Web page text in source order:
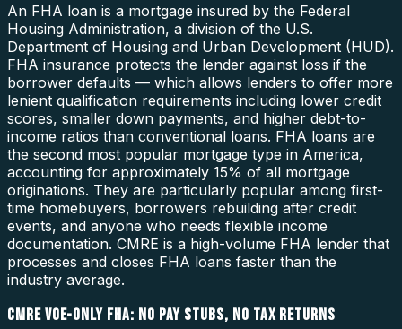
An FHA loan is a mortgage insured by the Federal
Housing Administration, a division of the U.S.
Department of Housing and Urban Development (HUD).
FHA insurance protects the lender against loss if the
borrower defaults — which allows lenders to offer more
lenient qualification requirements including lower credit
scores, smaller down payments, and higher debt-to-
income ratios than conventional loans. FHA loans are
the second most popular mortgage type in America,
accounting for approximately 15% of all mortgage
originations. They are particularly popular among first-
time homebuyers, borrowers rebuilding after credit
events, and anyone who needs flexible income
documentation. CMRE is a high-volume FHA lender that
processes and closes FHA loans faster than the
industry average.
CMRE VOE-ONLY FHA: NO PAY STUBS, NO TAX RETURNS